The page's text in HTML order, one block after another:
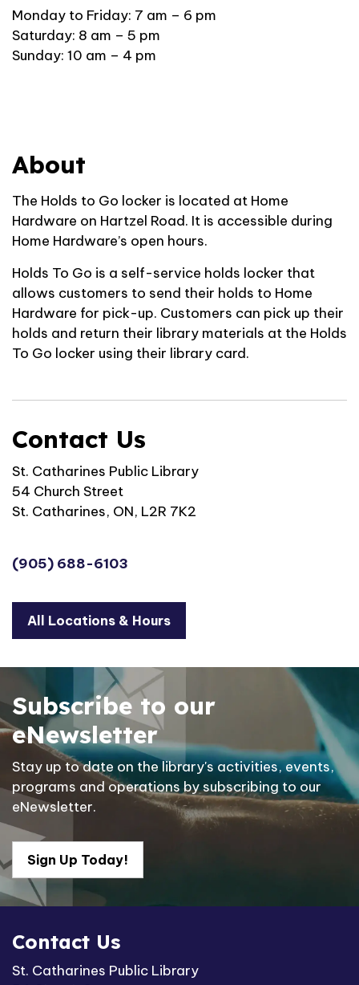
Monday to Friday: 7 am – 6 pm
Saturday: 8 am – 5 pm
Sunday: 10 am – 4 pm
About
The Holds to Go locker is located at Home
Hardware on Hartzel Road. It is accessible during
Home Hardware’s open hours.
Holds To Go is a self-service holds locker that
allows customers to send their holds to Home
Hardware for pick-up. Customers can pick up their
holds and return their library materials at the Holds
To Go locker using their library card.
Contact Us
St. Catharines Public Library
54 Church Street
St. Catharines, ON, L2R 7K2
(905) 688-6103
All Locations & Hours
Subscribe to our
eNewsletter
Stay up to date on the library's activities, events,
programs and operations by subscribing to our
eNewsletter.
Sign Up Today!
Contact Us
St. Catharines Public Library